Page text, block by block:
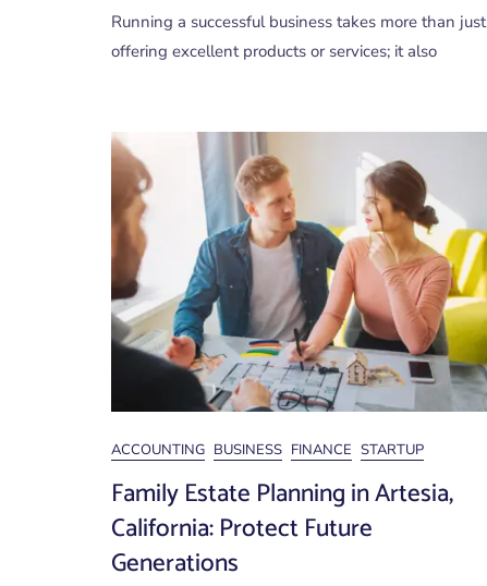
Running a successful business takes more than just
offering excellent products or services; it also
ACCOUNTING BUSINESS FINANCE STARTUP
Family Estate Planning in Artesia,
California: Protect Future
Generations